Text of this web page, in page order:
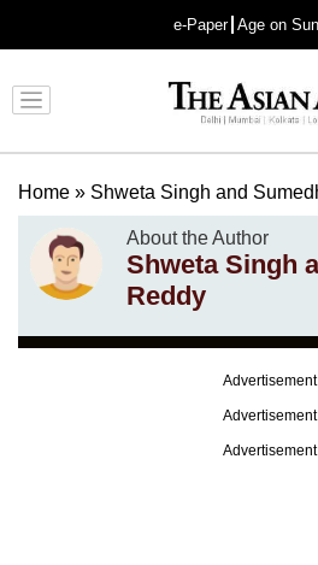
e-Paper Age on
Advertisement
Home » Shweta Singh and
About the Author
Shweta Singh
Reddy
Advertisement
Advertisement
Advertisement